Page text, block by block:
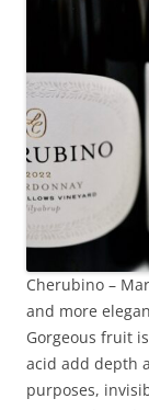
Cherubino –
and more
Gorgeous fruit
acid add depth
purposes,